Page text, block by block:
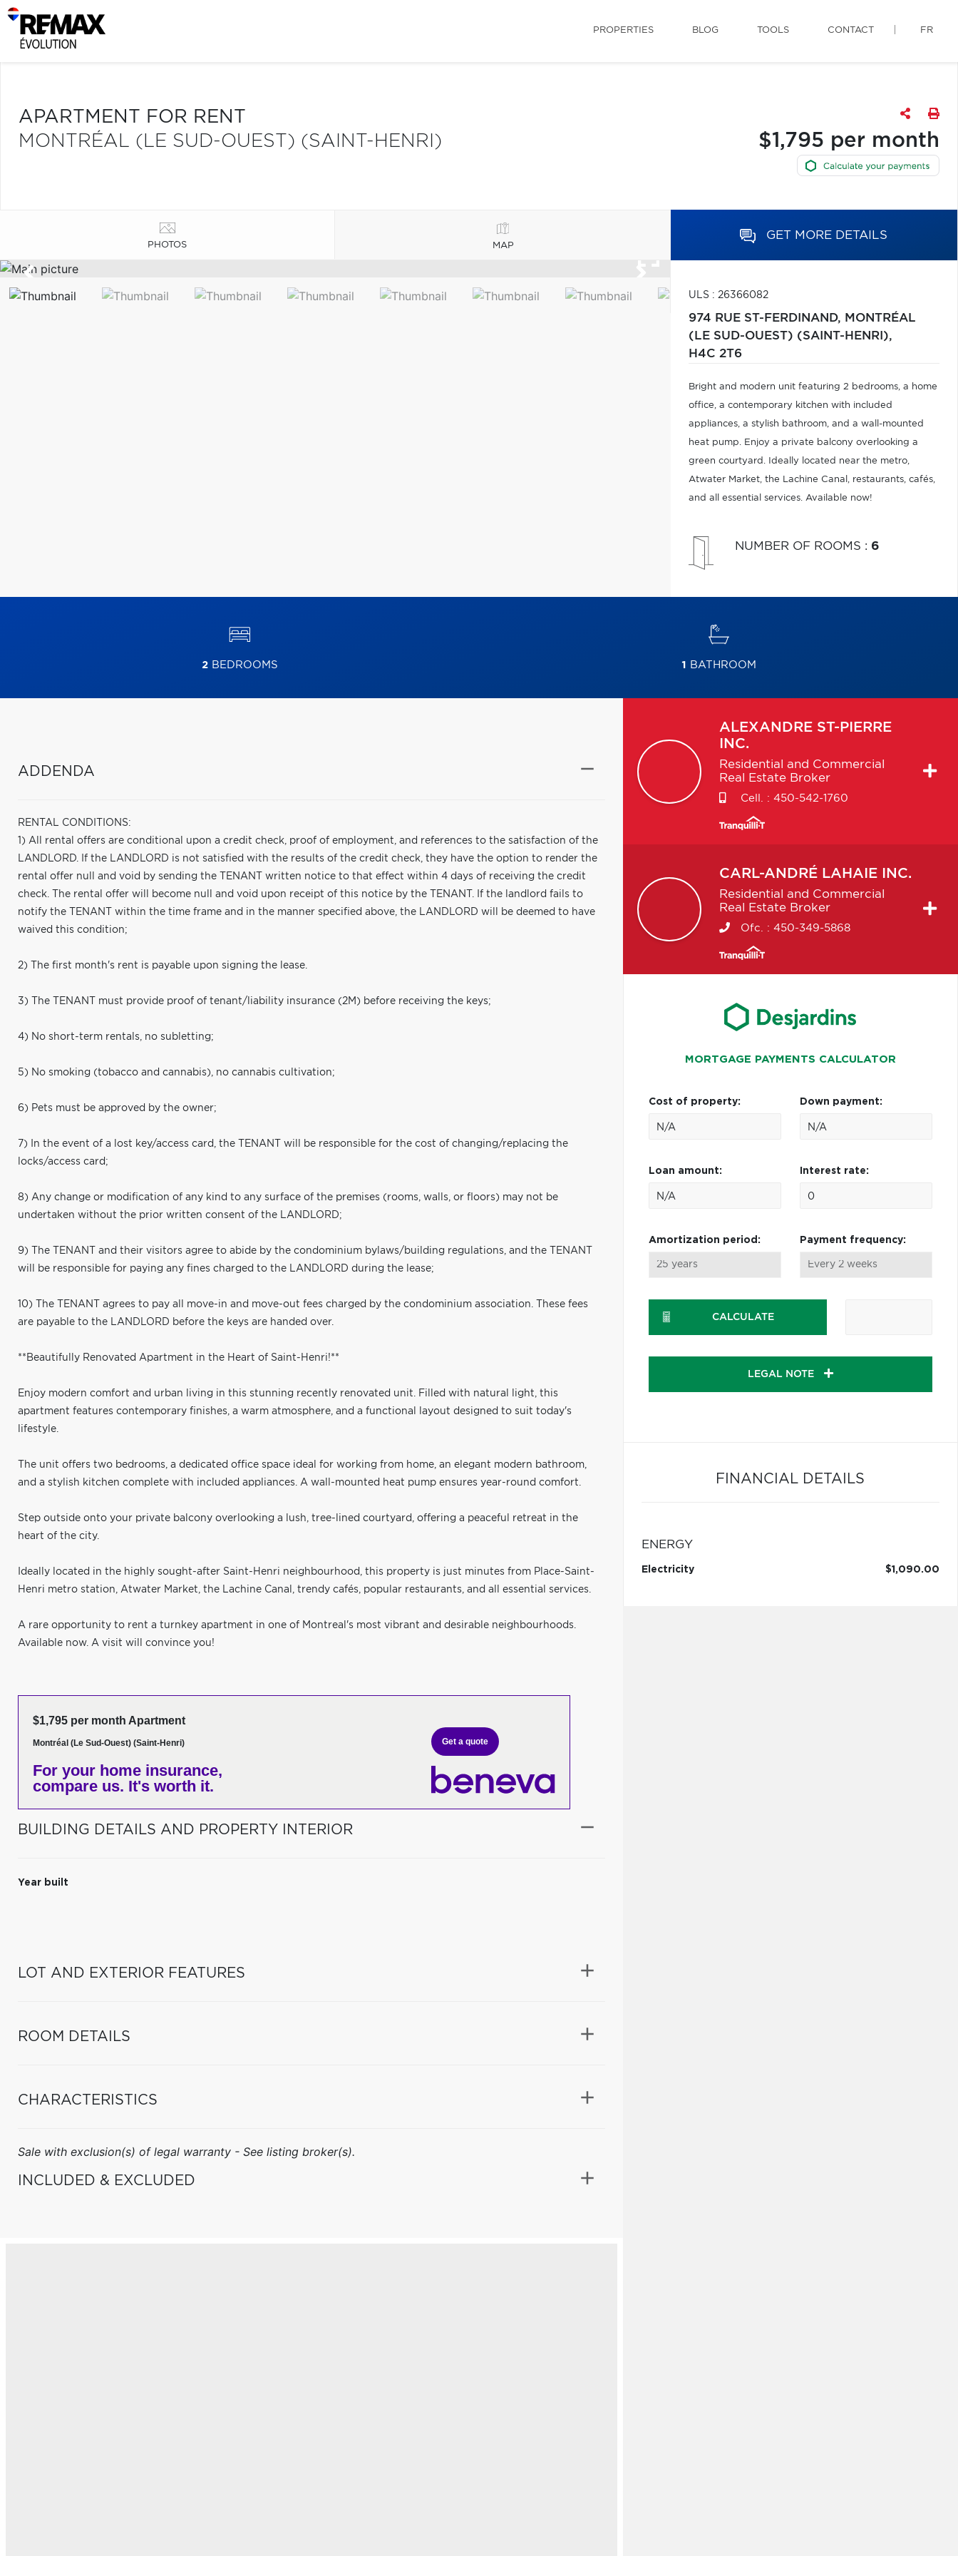
PROPERTIES BLOG TOOLS CONTACT FR
APARTMENT FOR RENT
MONTRÉAL (LE SUD-OUEST) (SAINT-HENRI)
$1,795 per month
PHOTOS MAP
GET MORE DETAILS
ULS : 26366082
974 RUE ST-FERDINAND, MONTRÉAL
(LE SUD-OUEST) (SAINT-HENRI),
H4C 2T6
Bright and modern unit featuring 2 bedrooms, a home
office, a contemporary kitchen with included
appliances, a stylish bathroom, and a wall-mounted
heat pump. Enjoy a private balcony overlooking a
green courtyard. Ideally located near the metro,
Atwater Market, the Lachine Canal, restaurants, cafés,
and all essential services. Available now!
NUMBER OF ROOMS : 6
2BEDROOMS 1 BATHROOM
ADDENDA
RENTAL CONDITIONS:
1) All rental offers are conditional upon a credit check, proof of employment, and references to the satisfaction of the
LANDLORD. If the LANDLORD is not satisfied with the results of the credit check, they have the option to render the
rental offer null and void by sending the TENANT written notice to that effect within 4 days of receiving the credit
check. The rental offer will become null and void upon receipt of this notice by the TENANT. If the landlord fails to
notify the TENANT within the time frame and in the manner specified above, the LANDLORD will be deemed to have
waived this condition;
2) The first month's rent is payable upon signing the lease.
3) The TENANT must provide proof of tenant/liability insurance (2M) before receiving the keys;
4) No short-term rentals, no subletting;
5) No smoking (tobacco and cannabis), no cannabis cultivation;
6) Pets must be approved by the owner;
7) In the event of a lost key/access card, the TENANT will be responsible for the cost of changing/replacing the
locks/access card;
8) Any change or modification of any kind to any surface of the premises (rooms, walls, or floors) may not be
undertaken without the prior written consent of the LANDLORD;
9) The TENANT and their visitors agree to abide by the condominium bylaws/building regulations, and the TENANT
will be responsible for paying any fines charged to the LANDLORD during the lease;
10) The TENANT agrees to pay all move-in and move-out fees charged by the condominium association. These fees
are payable to the LANDLORD before the keys are handed over.
**Beautifully Renovated Apartment in the Heart of Saint-Henri!**
Enjoy modern comfort and urban living in this stunning recently renovated unit. Filled with natural light, this
apartment features contemporary finishes, a warm atmosphere, and a functional layout designed to suit today's
lifestyle.
The unit offers two bedrooms, a dedicated office space ideal for working from home, an elegant modern bathroom,
and a stylish kitchen complete with included appliances. A wall-mounted heat pump ensures year-round comfort.
Step outside onto your private balcony overlooking a lush, tree-lined courtyard, offering a peaceful retreat in the
heart of the city.
Ideally located in the highly sought-after Saint-Henri neighbourhood, this property is just minutes from Place-Saint-
Henri metro station, Atwater Market, the Lachine Canal, trendy cafés, popular restaurants, and all essential services.
A rare opportunity to rent a turnkey apartment in one of Montreal's most vibrant and desirable neighbourhoods.
Available now. A visit will convince you!
$1,795 per month Apartment
Montréal (Le Sud-Ouest) (Saint-Henri)
For your home insurance,
compare us. It's worth it.
Get a quote
BUILDING DETAILS AND PROPERTY INTERIOR
Year built
LOT AND EXTERIOR FEATURES
ROOM DETAILS
CHARACTERISTICS
Sale with exclusion(s) of legal warranty - See listing broker(s).
INCLUDED & EXCLUDED
ALEXANDRE ST-PIERRE
INC.
Residential and Commercial
Real Estate Broker
Cell. : 450-542-1760
CARL-ANDRÉ LAHAIE INC.
Residential and Commercial
Real Estate Broker
Ofc. : 450-349-5868
MORTGAGE PAYMENTS CALCULATOR
Cost of property: Down payment:
Loan amount: Interest rate:
Amortization period: Payment frequency:
CALCULATE
LEGAL NOTE
FINANCIAL DETAILS
ENERGY
Electricity $1,090.00